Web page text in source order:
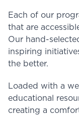
Each of our
that are
Our hand-
inspiring
the better.
Loaded with a
educational
creating a